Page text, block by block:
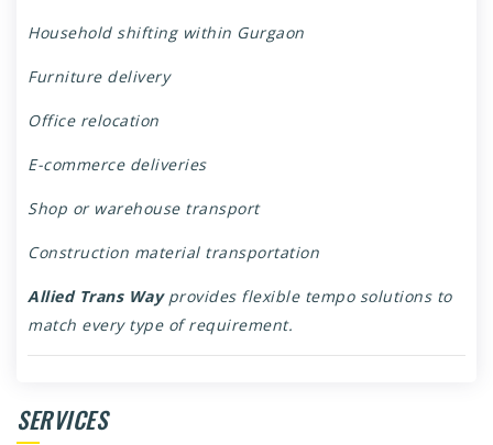
Household shifting within Gurgaon
Furniture delivery
Office relocation
E-commerce deliveries
Shop or warehouse transport
Construction material transportation
Allied Trans Wayprovides flexible tempo solutions to
match every type of requirement.
SERVICES